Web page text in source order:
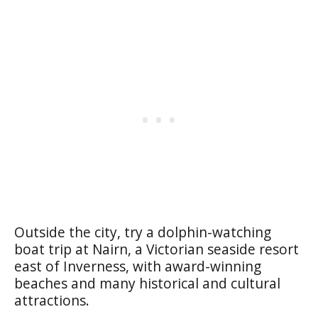
Outside the city, try a dolphin-watching
boat trip at Nairn, a Victorian seaside resort
east of Inverness, with award-winning
beaches and many historical and cultural
attractions.